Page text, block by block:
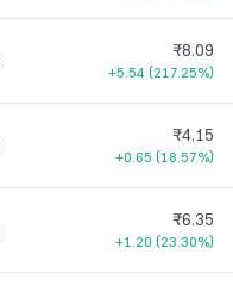
₹8.09
+5.54 (217.25%)
₹4.15
+0.65 (18.57%)
₹6.35
+1.20 (23.30%)